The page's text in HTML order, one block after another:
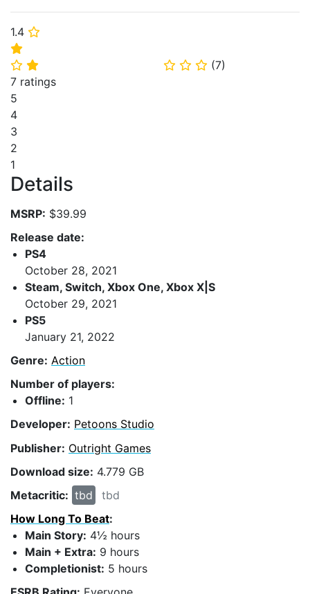
1.4 ⭐
⭐
⭐ ⭐ ⭐ ⭐ ⭐ (7)
7 ratings
5
4
3
2
1
Details
MSRP: $39.99
Release date:
PS4
October 28, 2021
Steam, Switch, Xbox One, Xbox X|S
October 29, 2021
PS5
January 21, 2022
Genre: Action
Number of players:
Offline: 1
Developer: Petoons Studio
Publisher: Outright Games
Download size: 4.779 GB
Metacritic: tbd
tbd
How Long To Beat:
Main Story: 4½ hours
Main + Extra: 9 hours
Completionist: 5 hours